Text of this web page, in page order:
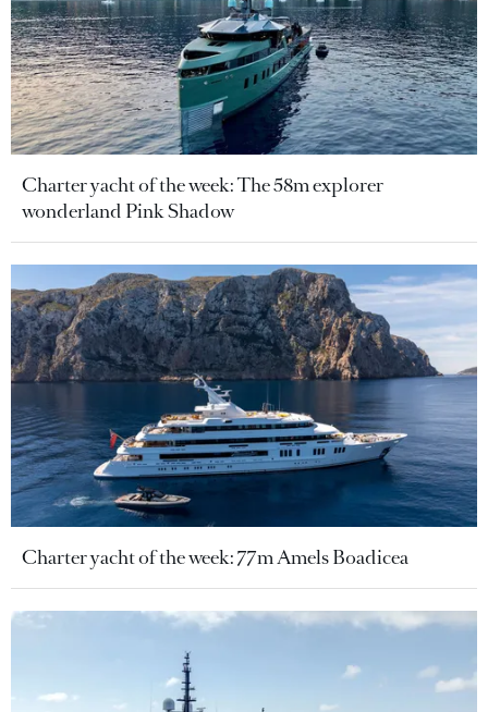
Charter yacht of the week: The 58m explorer
wonderland Pink Shadow
Charter yacht of the week: 77m Amels Boadicea